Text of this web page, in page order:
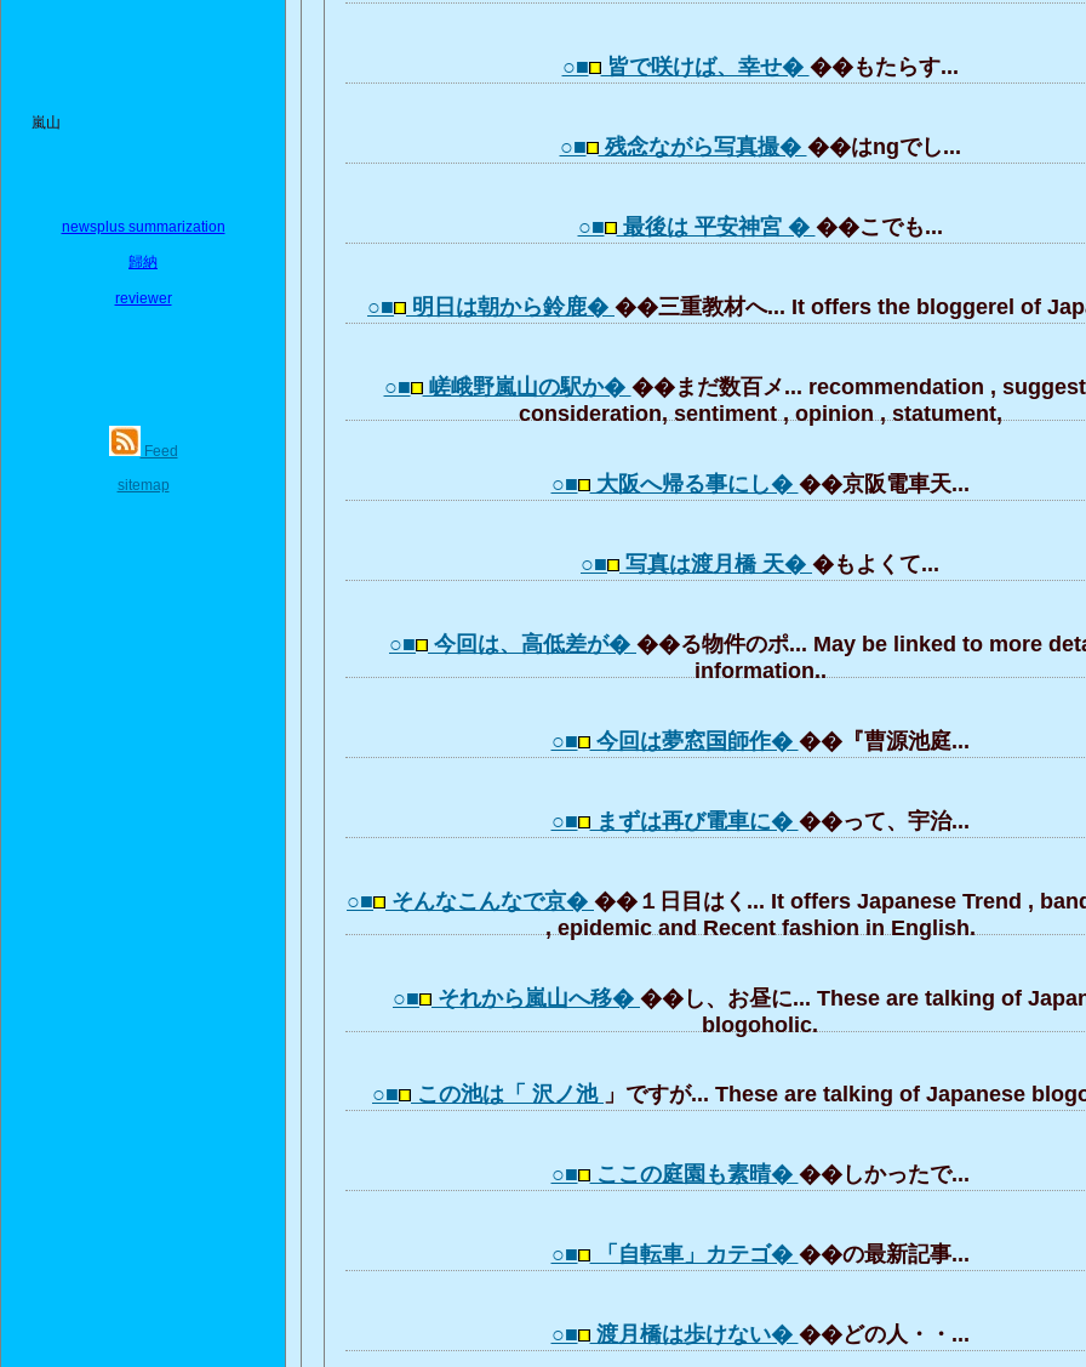
嵐山
newsplus summarization
歸納
reviewer
Feed
sitemap
○■ 皆で咲けば、幸せ� ��もたらす...
○■ 残念ながら写真撮� ��はngでし...
○■ 最後は 平安神宮 � ��こでも...
○■ 明日は朝から鈴鹿� ��三重教材へ... It offers the bloggerel of
○■ 嵯峨野嵐山の駅か� ��まだ数百メ... recommendation ,
consideration, sentiment , opinion , statument,
○■ 大阪へ帰る事にし� ��京阪電車天...
○■ 写真は渡月橋 天� �もよくて...
○■ 今回は、高低差が� ��る物件のポ... May be linked to more
information..
○■ 今回は夢窓国師作� ��『曹源池庭...
○■ まずは再び電車に� ��って、宇治...
○■ そんなこんなで京� ��１日目はく... It offers Japanese Trend ,
, epidemic and Recent fashion in English.
○■ それから嵐山へ移� ��し、お昼に... These are talking of
blogoholic.
○■ この池は「 沢ノ池 」ですが... These are talking of Japanese
○■ ここの庭園も素晴� ��しかったで...
○■ 「自転車」カテゴ� ��の最新記事...
○■ 渡月橋は歩けない� ��どの人・・...